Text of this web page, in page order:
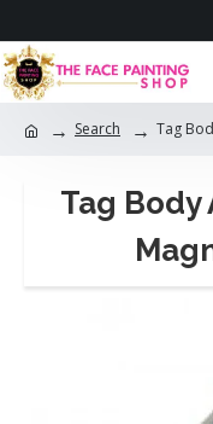
Search Tag
Tag Body